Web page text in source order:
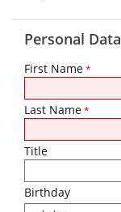
Personal Data
First Name*
Last Name*
Title
Birthday